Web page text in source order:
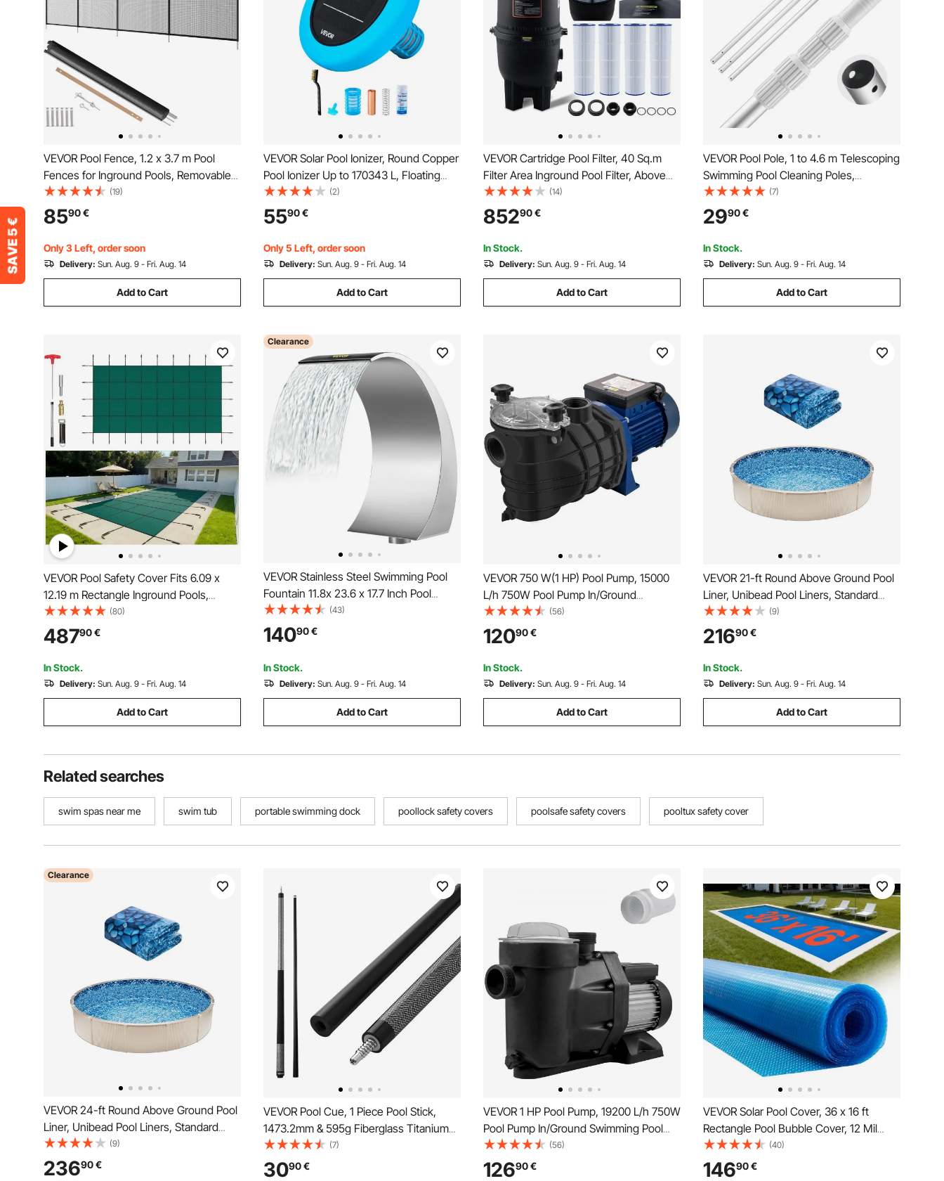
VEVOR Pool Fence, 1.2 x 3.7 m Pool
Fences for Inground Pools, Removable
Child Safety Pool Fencing, Easy DIY
Installation Swimming Pool Fence,
340gms Teslin PVC Pool Fence Mesh
Protects Kids and Pets
(19)
8590€
Only 3 Left, order soon
Delivery: Sun. Aug. 9 - Fri. Aug. 14
Add to Cart
VEVOR Solar Pool Ionizer, Round Copper
Pool Ionizer Up to 170343 L, Floating
Automatic Water Cleaner and Purifier,
Chlorine Free Water, with Copper
Anode, Spring, Brush and Filter for Pools
& Spas
(2)
5590€
Only 5 Left, order soon
Delivery: Sun. Aug. 9 - Fri. Aug. 14
Add to Cart
VEVOR Cartridge Pool Filter, 40 Sq.m
Filter Area Inground Pool Filter, Above
Ground Swimming Pool Filtration Filter
System with Upgrade Filter &Leak-proof,
for Hot Tubs, Spa, Inflatable Pool
(14)
85290€
In Stock.
Delivery: Sun. Aug. 9 - Fri. Aug. 14
Add to Cart
VEVOR Pool Pole, 1 to 4.6 m Telescoping
Swimming Pool Cleaning Poles,
Professional Adjustable Telescopic Pole
with 2 Extension Poles, Heavy Duty
Cleaner Stick for Skimmer Net, Brush,
Vacuum Head
(7)
2990€
In Stock.
Delivery: Sun. Aug. 9 - Fri. Aug. 14
Add to Cart
VEVOR Pool Safety Cover Fits 6.09 x
12.19 m Rectangle Inground Pools,
Safety Pool Cover with Drainage Holes,
Mesh Solid Pool Cover for Swimming
Pool, Winter Safety Cover, Green
(80)
48790€
In Stock.
Delivery: Sun. Aug. 9 - Fri. Aug. 14
Add to Cart
Clearance
VEVOR Stainless Steel Swimming Pool
Fountain 11.8x 23.6 x 17.7 Inch Pool
Waterfall Fountain Silver For In Ground
Pools Garden Outdoor Waterfalls Sheer
Descent Pond Water Feature
(43)
14090€
In Stock.
Delivery: Sun. Aug. 9 - Fri. Aug. 14
Add to Cart
VEVOR 750 W(1 HP) Pool Pump, 15000
L/h 750W Pool Pump In/Ground
Swimming Pool Pump with Strainer
Basket Pool Pump Motor for Clean
Swimming Pool Water 50 mm(1.97")
Inlet/Outlet pool filter pump with 2 Fitting
Hoses
(56)
12090€
In Stock.
Delivery: Sun. Aug. 9 - Fri. Aug. 14
Add to Cart
VEVOR 21-ft Round Above Ground Pool
Liner, Unibead Pool Liners, Standard
Gauge, 52inch Wall Height, Designed for
Steel Sided Above-Ground Swimming
Pools
(9)
21690€
In Stock.
Delivery: Sun. Aug. 9 - Fri. Aug. 14
Add to Cart
Related searches
swim spas near me swim tub portable swimming dock poollock safety covers poolsafe safety covers pooltux safety cover
Clearance
VEVOR 24-ft Round Above Ground Pool
Liner, Unibead Pool Liners, Standard
Gauge, 52inch Wall Height, Designed for
Steel Sided Above-Ground Swimming
Pools
(9)
23690€
VEVOR Pool Cue, 1 Piece Pool Stick,
1473.2mm & 595g Fiberglass Titanium
Composite Billiard Pools Cue Stick with
Multi-Layer Tip, Cues Sticks for
(7)
3090€
VEVOR 1 HP Pool Pump, 19200 L/h 750W
Pool Pump In/Ground Swimming Pool
Pump with Strainer Basket Pool Pump
Motor for Clean Swimming Pool Water
(56)
12690€
VEVOR Solar Pool Cover, 36 x 16 ft
Rectangle Pool Bubble Cover, 12 Mil
Pools Solar Blanket with Bubble & PE
Material, Daytime Heat Absorption,
(40)
14690€